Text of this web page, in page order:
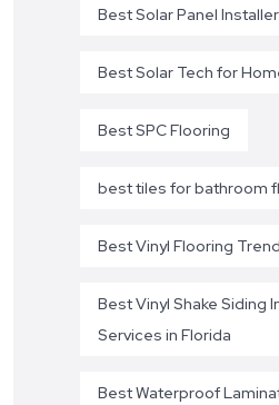
Best Solar Panel
Best Solar Tech for
Best SPC Flooring
best tiles for bathroom
Best Vinyl Flooring
Best Vinyl Shake Siding
Services in Florida
Best Waterproof